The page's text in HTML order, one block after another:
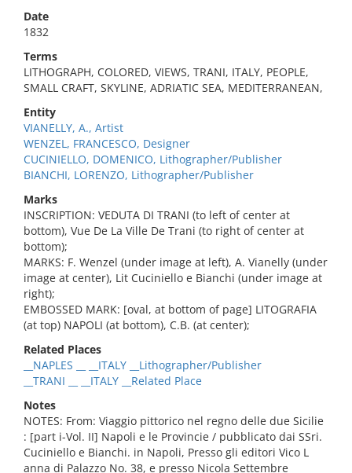
Date
1832
Terms
LITHOGRAPH, COLORED, VIEWS, TRANI, ITALY, PEOPLE,
SMALL CRAFT, SKYLINE, ADRIATIC SEA, MEDITERRANEAN,
Entity
VIANELLY, A., Artist
WENZEL, FRANCESCO, Designer
CUCINIELLO, DOMENICO, Lithographer/Publisher
BIANCHI, LORENZO, Lithographer/Publisher
Marks
INSCRIPTION: VEDUTA DI TRANI (to left of center at
bottom), Vue De La Ville De Trani (to right of center at
bottom);
MARKS: F. Wenzel (under image at left), A. Vianelly (under
image at center), Lit Cuciniello e Bianchi (under image at
right);
EMBOSSED MARK: [oval, at bottom of page] LITOGRAFIA
(at top) NAPOLI (at bottom), C.B. (at center);
Related Places
__NAPLES __ __ITALY __Lithographer/Publisher
__TRANI __ __ITALY __Related Place
Notes
NOTES: From: Viaggio pittorico nel regno delle due Sicilie
: [part i-Vol. II] Napoli e le Provincie / pubblicato dai SSri.
Cuciniello e Bianchi. in Napoli, Presso gli editori Vico L
anna di Palazzo No. 38, e presso Nicola Settembre